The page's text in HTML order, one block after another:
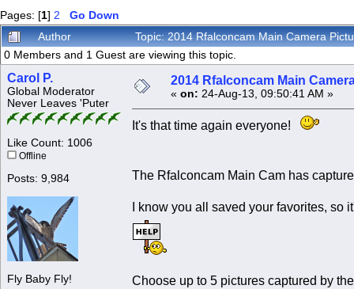
Pages: [1] 2
Go Down
Author
Topic: 2014 Rfalconcam Main Camera
0 Members and 1 Guest are viewing this topic.
Carol P.
Global Moderator
Never Leaves 'Puter
Like Count: 1006
Offline
Posts: 9,984
Fly Baby Fly!
2014 Rfalconcam Main
« on: 24-Aug-13, 09:50:41 AM »
It's that time again everyone!
The Rfalconcam Main Cam has
I know you all saved your favorites,
Choose up to 5 pictures captured by